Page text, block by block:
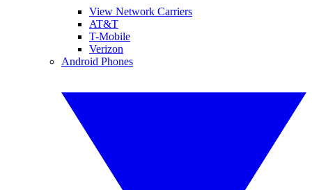
View Network Carriers
AT&T
T-Mobile
Verizon
Android Phones